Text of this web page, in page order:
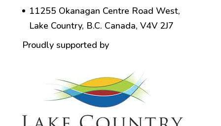
11255 Okanagan Centre Road West,
Lake Country, B.C. Canada, V4V 2J7
Proudly supported by